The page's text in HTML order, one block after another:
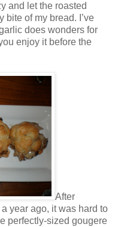
and let the roasted
bite of my bread. I’ve
does wonders for
enjoy it before the
After
year ago, it was hard to
perfectly-sized gougere